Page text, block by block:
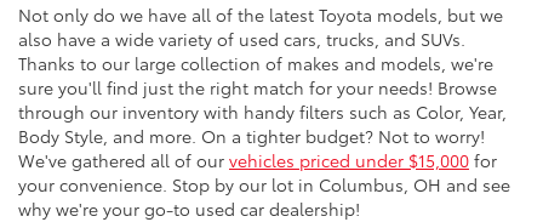
Not only do we have all of the latest Toyota models, but we
also have a wide variety of used cars, trucks, and SUVs.
Thanks to our large collection of makes and models, we're
sure you'll find just the right match for your needs! Browse
through our inventory with handy filters such as Color, Year,
Body Style, and more. On a tighter budget? Not to worry!
We've gathered all of our vehicles priced under $15,000 for
your convenience. Stop by our lot in Columbus, OH and see
why we're your go-to used car dealership!